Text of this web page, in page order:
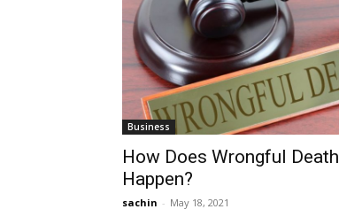
Business
How Does Wrongful Death
Happen?
sachin - May 18, 2021